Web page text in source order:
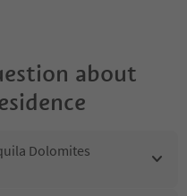
about
Dolomites